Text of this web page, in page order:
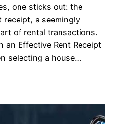
one sticks out: the
receipt, a seemingly
of rental transactions.
an Effective Rent Receipt
selecting a house…